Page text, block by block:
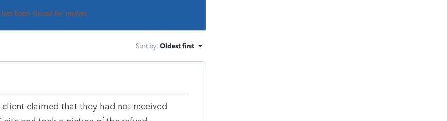
been closed for replies.
Sort by: Oldest first
claimed that they had not received